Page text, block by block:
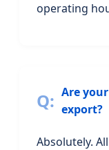
operating
Are
export?
Absolutely.